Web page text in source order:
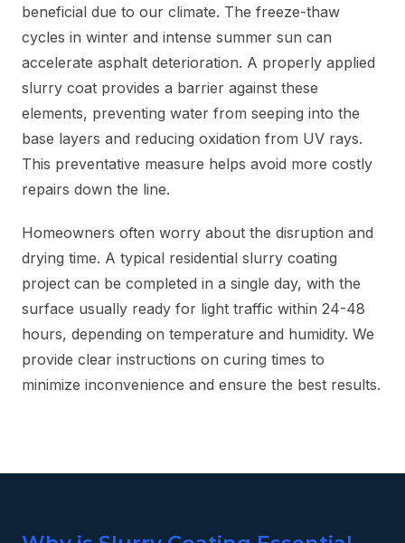
beneficial due to our climate. The freeze-thaw
cycles in winter and intense summer sun can
accelerate asphalt deterioration. A properly applied
slurry coat provides a barrier against these
elements, preventing water from seeping into the
base layers and reducing oxidation from UV rays.
This preventative measure helps avoid more costly
repairs down the line.
Homeowners often worry about the disruption and
drying time. A typical residential slurry coating
project can be completed in a single day, with the
surface usually ready for light traffic within 24-48
hours, depending on temperature and humidity. We
provide clear instructions on curing times to
minimize inconvenience and ensure the best results.